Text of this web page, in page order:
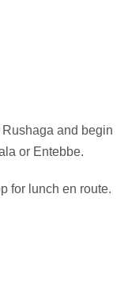
and begin
or Entebbe.
for lunch en route.